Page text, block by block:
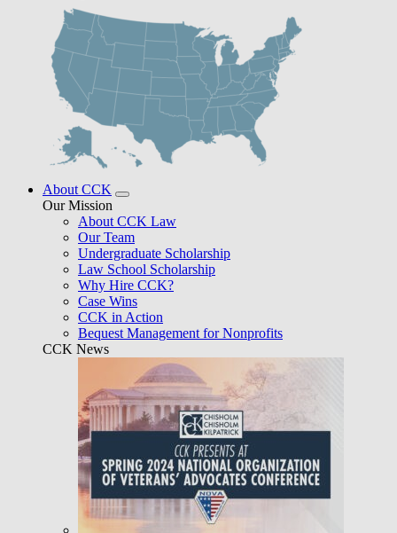
About CCK
Our Mission
About CCK Law
Our Team
Undergraduate Scholarship
Law School Scholarship
Why Hire CCK?
Case Wins
CCK in Action
Bequest Management for Nonprofits
CCK News